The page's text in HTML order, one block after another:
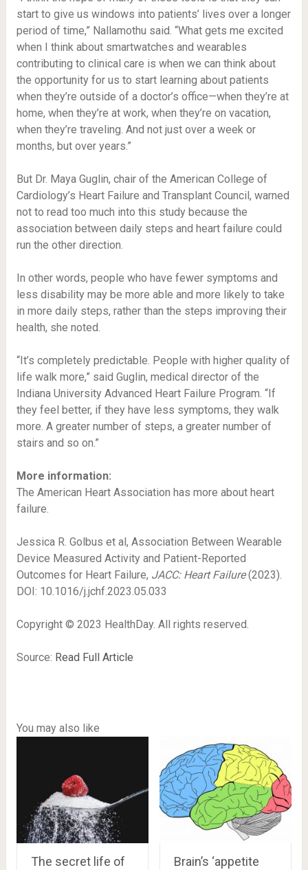
start to give us windows into patients’ lives over a longer
period of time,” Nallamothu said. “What gets me excited
when I think about smartwatches and wearables
contributing to clinical care is when we can think about
the opportunity for us to start learning about patients
when they’re outside of a doctor’s office—when they’re at
home, when they’re at work, when they’re on vacation,
when they’re traveling. And not just over a week or
months, but over years.”
But Dr. Maya Guglin, chair of the American College of
Cardiology’s Heart Failure and Transplant Council, warned
not to read too much into this study because the
association between daily steps and heart failure could
run the other direction.
In other words, people who have fewer symptoms and
less disability may be more able and more likely to take
in more daily steps, rather than the steps improving their
health, she noted.
“It’s completely predictable. People with higher quality of
life walk more,” said Guglin, medical director of the
Indiana University Advanced Heart Failure Program. “If
they feel better, if they have less symptoms, they walk
more. A greater number of steps, a greater number of
stairs and so on.”
More information:
The American Heart Association has more about heart
failure.
Jessica R. Golbus et al, Association Between Wearable
Device Measured Activity and Patient-Reported
Outcomes for Heart Failure, JACC: Heart Failure(2023).
DOI: 10.1016/j.jchf.2023.05.033
Copyright © 2023 HealthDay. All rights reserved.
Source: Read Full Article
You may also like
The secret life of
Brain’s ‘appetite